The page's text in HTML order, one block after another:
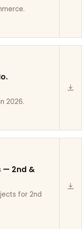
2026.
— 2nd &
for 2nd